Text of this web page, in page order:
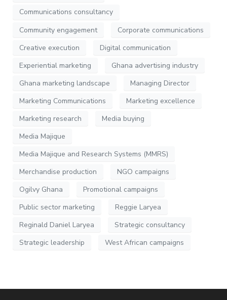
Communications consultancy
Community engagement
Corporate communications
Creative execution
Digital communication
Experiential marketing
Ghana advertising industry
Ghana marketing landscape
Managing Director
Marketing Communications
Marketing excellence
Marketing research
Media buying
Media Majique
Media Majique and Research Systems (MMRS)
Merchandise production
NGO campaigns
Ogilvy Ghana
Promotional campaigns
Public sector marketing
Reggie Laryea
Reginald Daniel Laryea
Strategic consultancy
Strategic leadership
West African campaigns